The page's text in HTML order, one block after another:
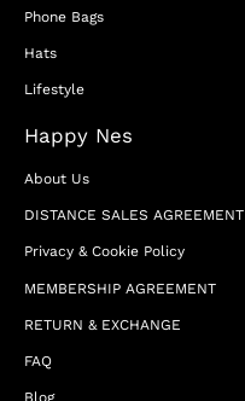
Phone Bags
Hats
Lifestyle
Happy Nes
About Us
DISTANCE SALES AGREEMENT
Privacy & Cookie Policy
MEMBERSHIP AGREEMENT
RETURN & EXCHANGE
FAQ